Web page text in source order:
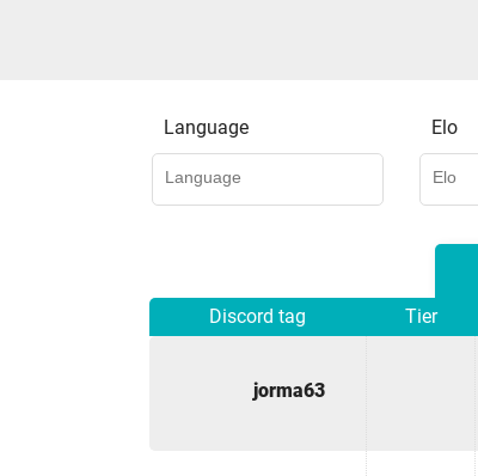
Language Elo
Discord tag Tier
jorma63